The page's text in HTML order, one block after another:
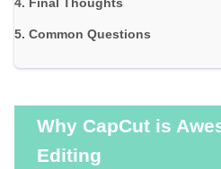
Final Thoughts
Common Questions
Why CapCut is
Editing